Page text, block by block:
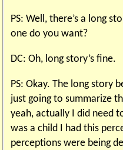
PS: Well, there’s a long
one do you want?
DC: Oh, long story’s fine.
PS: Okay. The long story
just going to summarize
yeah, actually I did need
was a child I had this
perceptions were being